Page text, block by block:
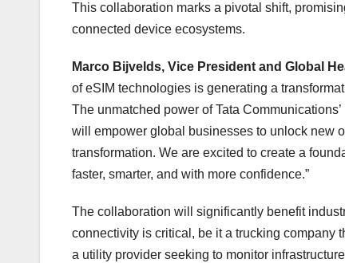
This collaboration marks a pivotal shift,
connected device ecosystems.
Marco Bijvelds, Vice President and Global
of eSIM technologies is generating a
The unmatched power of Tata
will empower global businesses to unlock new
transformation. We are excited to create a
faster, smarter, and with more confidence.”
The collaboration will significantly benefit
connectivity is critical, be it a trucking company
a utility provider seeking to monitor